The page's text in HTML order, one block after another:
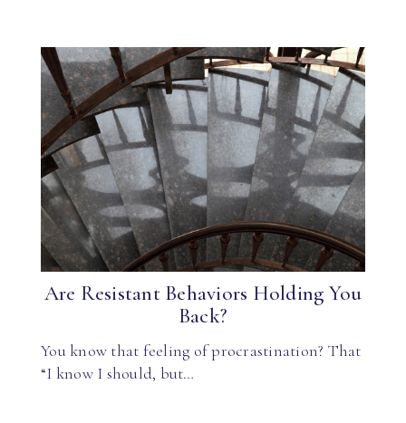
Are Resistant Behaviors Holding You
Back?
You know that feeling of procrastination? That
“I know I should, but…